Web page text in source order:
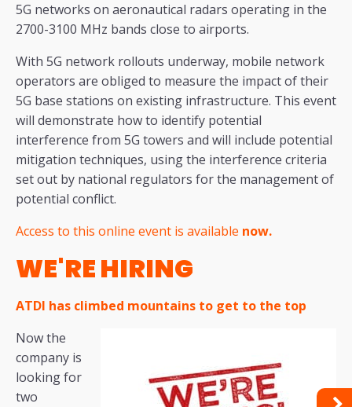
5G networks on aeronautical radars operating in the
2700-3100 MHz bands close to airports.
With 5G network rollouts underway, mobile network
operators are obliged to measure the impact of their
5G base stations on existing infrastructure. This event
will demonstrate how to identify potential
interference from 5G towers and will include potential
mitigation techniques, using the interference criteria
set out by national regulators for the management of
potential conflict.
Access to this online event is available now.
WE'RE HIRING
ATDI has climbed mountains to get to the top
Now the
company is
looking for
two